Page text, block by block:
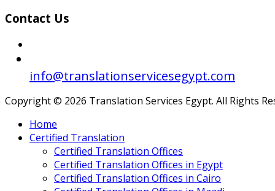
Contact Us
info@translationservicesegypt.com
Copyright © 2026 Translation Services Egypt. All Rights
Home
Certified Translation
Certified Translation Offices
Certified Translation Offices in Egypt
Certified Translation Offices in Cairo